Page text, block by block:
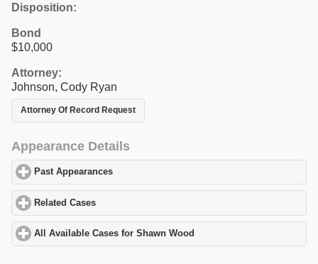
Disposition:
Bond
$10,000
Attorney:
Johnson, Cody Ryan
Attorney Of Record Request
Appearance Details
Past Appearances
Related Cases
All Available Cases for Shawn Wood